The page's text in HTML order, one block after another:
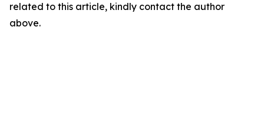
related to this article, kindly contact the author
above.